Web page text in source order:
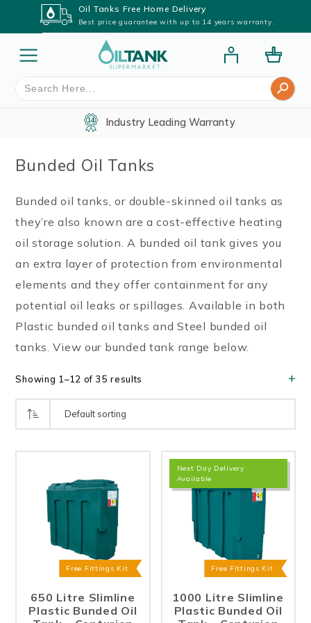
Oil Tanks Free Home Delivery
Best price guarantee with up to 14 years warranty.
Search
for:
Search Button
Industry Leading Warranty
Bunded Oil Tanks
Bunded oil tanks, or double-skinned oil tanks as
they’re also known are a cost-effective heating
oil storage solution. A bunded oil tank gives you
an extra layer of protection from environmental
elements and they offer containment for any
potential oil leaks or spillages. Available in both
Plastic bunded oil tanks and Steel bunded oil
tanks. View our bunded tank range below.
Showing 1–12 of 35 results
Free Fittings Kit
650 Litre Slimline
Plastic Bunded Oil
Next Day Delivery
Available
Free Fittings Kit
1000 Litre Slimline
Plastic Bunded Oil